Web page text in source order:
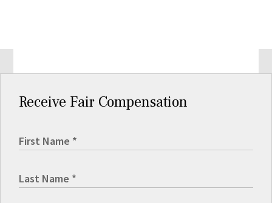
Receive Fair Compensation